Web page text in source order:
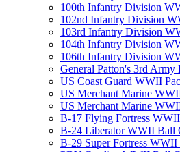
100th Infantry Division
102nd Infantry Division
103rd Infantry Division
104th Infantry Division
106th Infantry Division
General Patton's 3rd Army
US Coast Guard WWII
US Merchant Marine
US Merchant Marine
B-17 Flying Fortress
B-24 Liberator WWII Ball
B-29 Super Fortress